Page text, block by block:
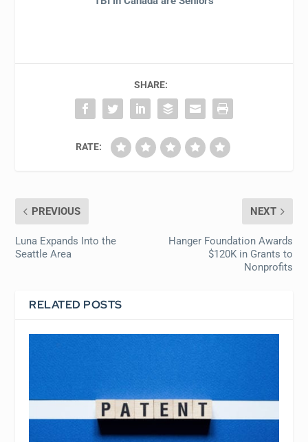
SHARE:
RATE:
PREVIOUS
Luna Expands Into the
Seattle Area
NEXT
Hanger Foundation Awards
$120K in Grants to
Nonprofits
RELATED POSTS